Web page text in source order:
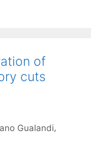
of
cuts
Gualandi